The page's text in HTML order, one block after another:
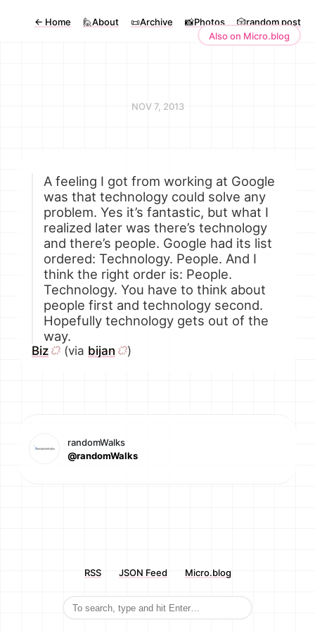
← Home 🙋About 📜Archive 📸Photos
🎲random post
Also on Micro.blog
NOV 7, 2013
A feeling I got from working at Google
was that technology could solve any
problem. Yes it’s fantastic, but what I
realized later was there’s technology
and there’s people. Google had its list
ordered: Technology. People. And I
think the right order is: People.
Technology. You have to think about
people first and technology second.
Hopefully technology gets out of the
way.
Biz (via bijan )
randomWalks
@randomWalks
RSS JSON Feed Micro.blog